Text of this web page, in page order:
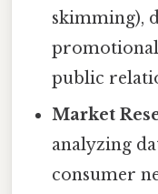
skimming),
public
Market
analyzing
consumer